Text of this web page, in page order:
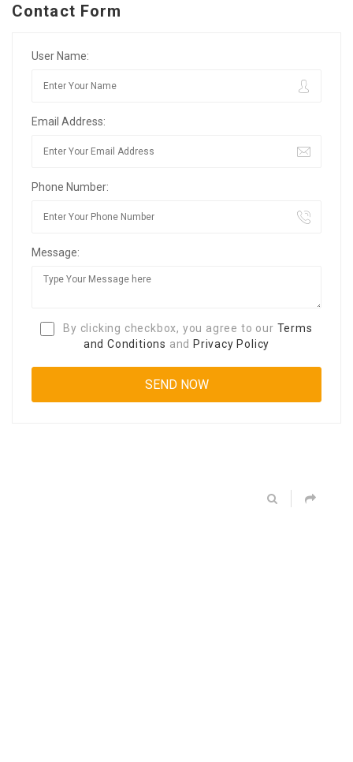
Contact Form
User Name:
Email Address:
Phone Number:
Message:
By clicking checkbox, you agree to our Terms
and Conditions and Privacy Policy